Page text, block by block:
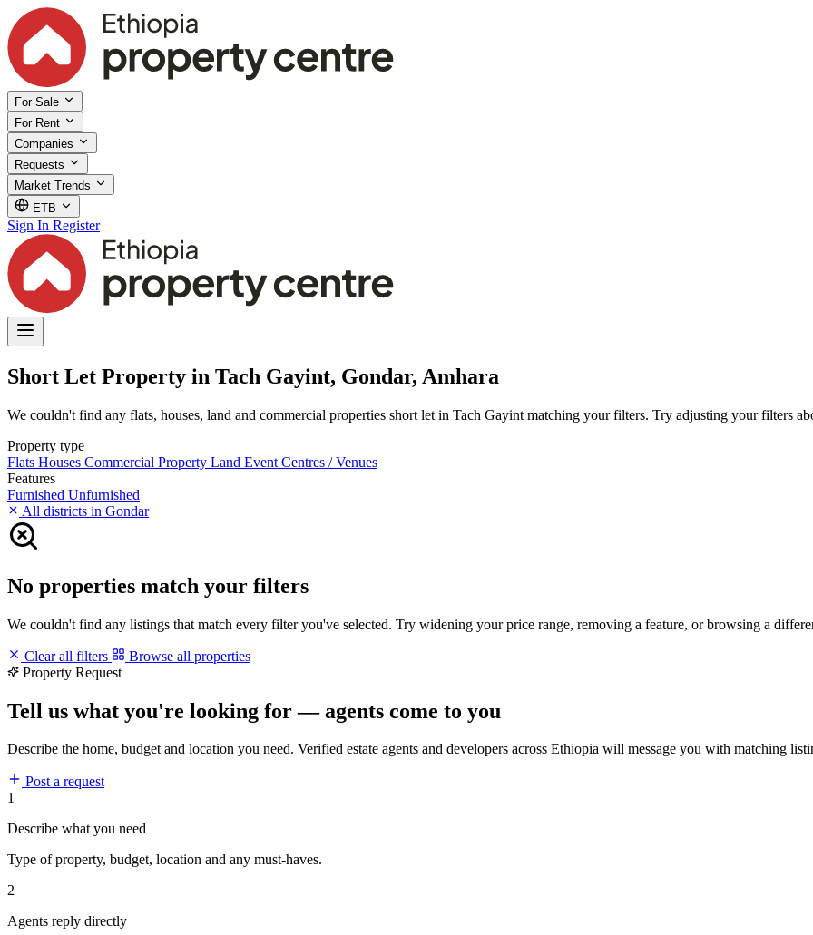
For Sale
For Rent
Companies
Requests
Market Trends
ETB
Sign In Register
Short Let Property in Tach Gayint, Gondar, Amhara
We couldn't find any flats, houses, land and commercial properties short let in Tach Gayint matching your filters. Try adjusting your filters
Property type
Flats Houses Commercial Property Land Event Centres / Venues
Features
Furnished Unfurnished
All districts in Gondar
No properties match your filters
We couldn't find any listings that match every filter you've selected. Try widening your price range, removing a feature, or browsing a
Clear all filters
Browse all properties
Property Request
Tell us what you're looking for — agents come to you
Describe the home, budget and location you need. Verified estate agents and developers across Ethiopia will message you with matching
Post a request
1
Describe what you need
Type of property, budget, location and any must-haves.
2
Agents reply directly